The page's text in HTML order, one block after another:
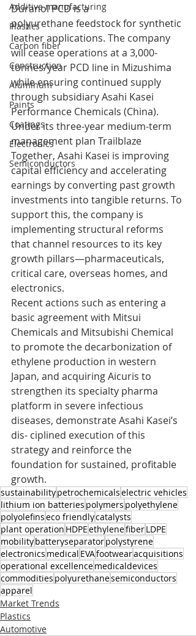
Additive manufacturing
Plastics
Carbon fiber
Construction
Aluminum
Paints
Coatings
Electronics
Semiconductors
Duranol PCD is a
polyurethane feedstock for synthetic
leather applications. The company
will cease operations at a 3,000-
tonnes/year PCD line in Mizushima
while ensuring continued supply
through subsidiary Asahi Kasei
Performance Chemicals (China).
Under its three-year medium-term
management plan Trailblaze
Together, Asahi Kasei is improving
capital efficiency and accelerating
earnings by converting past growth
investments into tangible returns. To
support this, the company is
implementing structural reforms
that channel resources to its key
growth pillars—pharmaceuticals,
critical care, overseas homes, and
electronics.
Recent actions such as entering a
basic agreement with Mitsui
Chemicals and Mitsubishi Chemical
to promote the decarbonization of
ethylene production in western
Japan, and acquiring Aicuris to
strengthen its specialty pharma
platform in severe infectious
diseases, demonstrate Asahi Kasei’s
dis- ciplined execution of this
strategy and reinforce the
foundation for sustained, profitable
growth.
sustainabilitypetrochemicalselectric vehicles
lithium ion batteries polymers polyethylene
polyolefinseco friendlycatalysts
plant operation HDPEethylenefiberLDPE
mobilitybatteryseparatorpolystyrene
electronics medical EVAfootwearacquisitions
operational excellencemedicaldevices
commodities polyurethanesemiconductors
apparel
Market Trends
Plastics
Automotive